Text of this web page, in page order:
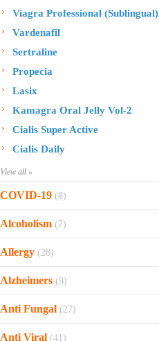
Viagra Professional (Sublingual)
Vardenafil
Sertraline
Propecia
Lasix
Kamagra Oral Jelly Vol-2
Cialis Super Active
Cialis Daily
View all »
COVID-19 (8)
Ofev
Zithromax
Xarelto
Molnunat
Ivermectin
Alcoholism (7)
Sinequan
Naltrexone
Disulfiram
Allergy (28)
Rhinocort Nasal Spray
Prednisolone
Phenergan Syrup
Alzheimers (9)
Reminyl
Anti Fungal (27)
Vastarel
Anti Viral (41)